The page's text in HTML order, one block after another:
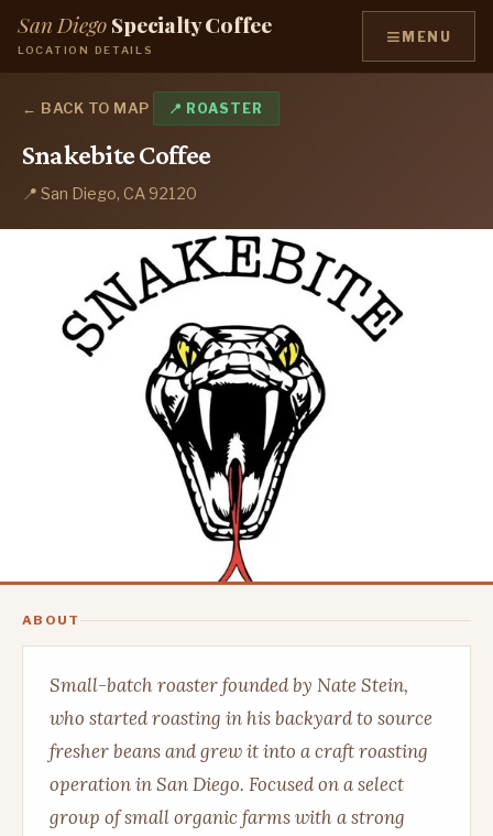
San DiegoSpecialty Coffee
LOCATION DETAILS ≡ MENU
← BACK TO MAP 📍 ROASTER
Snakebite Coffee
📍 San Diego, CA 92120
ABOUT
Small-batch roaster founded by Nate Stein,
who started roasting in his backyard to source
fresher beans and grew it into a craft roasting
operation in San Diego. Focused on a select
group of small organic farms with a strong